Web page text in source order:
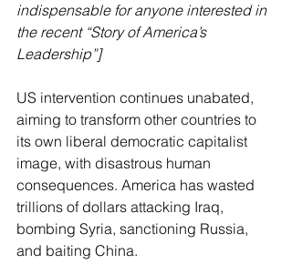
indispensable for anyone interested in
the recent “Story of America’s
Leadership”]
US intervention continues unabated,
aiming to transform other countries to
its own liberal democratic capitalist
image, with disastrous human
consequences. America has wasted
trillions of dollars attacking Iraq,
bombing Syria, sanctioning Russia,
and baiting China.